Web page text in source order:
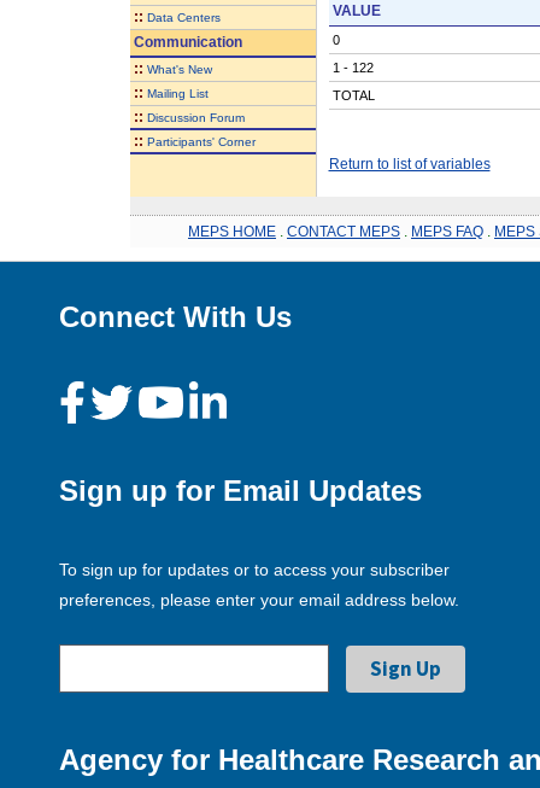
:: Data Centers
Communication
:: What's New
:: Mailing List
:: Discussion Forum
:: Participants' Corner
VALUE
0
1 - 122
TOTAL
Return to list of variables
MEPS HOME CONTACT MEPS MEPS FAQ MEPS
Connect With Us
Sign up for Email Updates
To sign up for updates or to access your subscriber
preferences, please enter your email address below.
Agency for Healthcare Research